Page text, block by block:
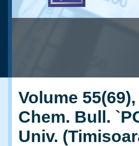
Volume
Chem. Bull.
Univ.